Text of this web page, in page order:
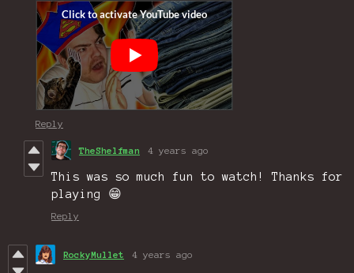
Reply
TheShelfman 4 years ago
This was so much fun to watch! Thanks for
playing 😁
Reply
RockyMullet 4 years ago